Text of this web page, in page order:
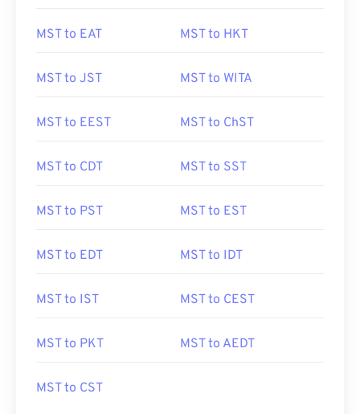
MST to EAT MST to HKT
MST to JST MST to WITA
MST to EEST MST to ChST
MST to CDT MST to SST
MST to PST MST to EST
MST to EDT MST to IDT
MST to IST MST to CEST
MST to PKT MST to AEDT
MST to CST